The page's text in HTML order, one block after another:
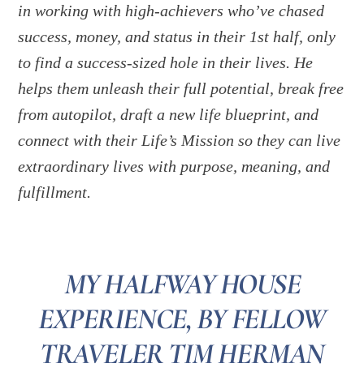
in working with high-achievers who’ve chased
success, money, and status in their 1st half, only
to find a success-sized hole in their lives. He
helps them unleash their full potential, break free
from autopilot, draft a new life blueprint, and
connect with their Life’s Mission so they can live
extraordinary lives with purpose, meaning, and
fulfillment.
MY HALFWAY HOUSE
EXPERIENCE, BY FELLOW
TRAVELER TIM HERMAN